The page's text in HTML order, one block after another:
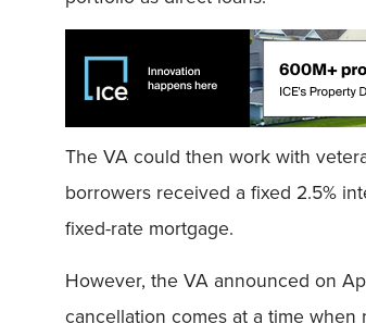
The VA could then work with
borrowers received a fixed 2.5%
fixed-rate mortgage.
However, the VA announced on
cancellation comes at a time